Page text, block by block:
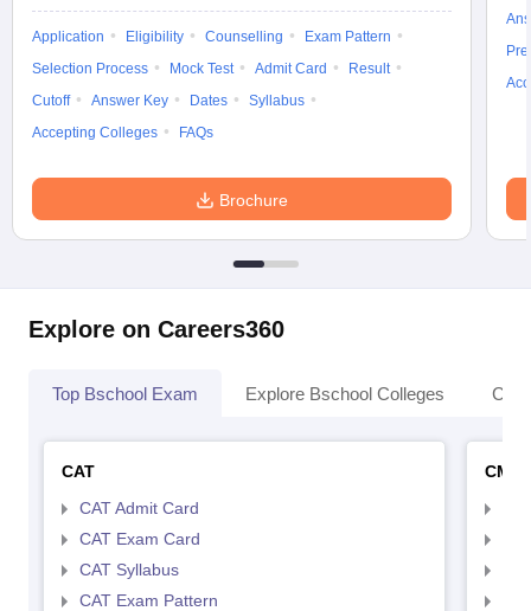
Application Eligibility Counselling
Exam Pattern
Selection Process
Mock Test Admit Card
Result
Cutoff
Answer Key Dates
Syllabus
Accepting Colleges
FAQs
Brochure
Explore on Careers360
Top Bschool Exam Explore Bschool Colleges
CAT
CAT Admit Card
CAT Exam Card
CAT Syllabus
CAT Exam Pattern
CMAT